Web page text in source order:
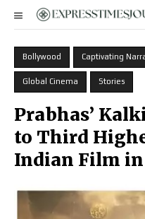
Bollywood Captivating
Global Cinema Stories
Prabhas’
to Third
Indian Film